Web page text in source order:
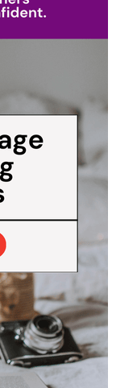
I don’t
short, practical,
minute practice
or
copying the
with the
jotting them down